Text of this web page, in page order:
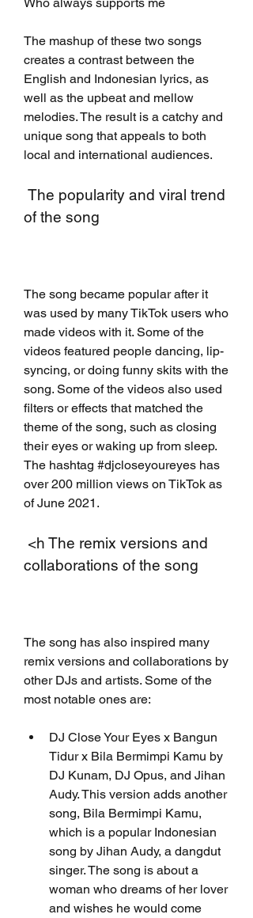
The mashup of these two songs
creates a contrast between the
English and Indonesian lyrics, as
well as the upbeat and mellow
melodies. The result is a catchy and
unique song that appeals to both
local and international audiences.
of the song
The song became popular after it
was used by many TikTok users who
made videos with it. Some of the
videos featured people dancing, lip-
syncing, or doing funny skits with the
song. Some of the videos also used
filters or effects that matched the
theme of the song, such as closing
their eyes or waking up from sleep.
The hashtag #djcloseyoureyes has
over 200 million views on TikTok as
of June 2021.
collaborations of the song
The song has also inspired many
remix versions and collaborations by
other DJs and artists. Some of the
most notable ones are:
DJ Close Your Eyes x Bangun
Tidur x Bila Bermimpi Kamu by
DJ Kunam, DJ Opus, and Jihan
Audy. This version adds another
song, Bila Bermimpi Kamu,
which is a popular Indonesian
song by Jihan Audy, a dangdut
singer. The song is about a
woman who dreams of her lover
and wishes he would come